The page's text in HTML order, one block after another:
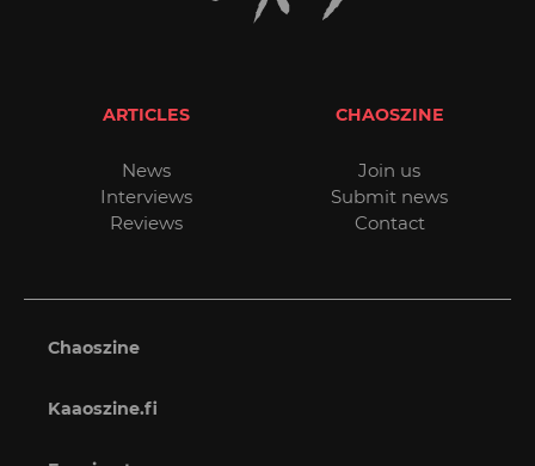
ARTICLES
News
Interviews
Reviews
CHAOSZINE
Join us
Submit news
Contact
Chaoszine
Kaaoszine.fi